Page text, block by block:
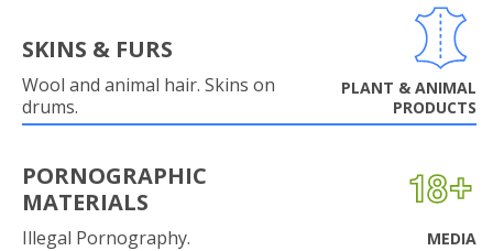
SKINS & FURS
Wool and animal hair. Skins on
drums.
PLANT & ANIMAL
PRODUCTS
PORNOGRAPHIC
MATERIALS
Illegal Pornography. MEDIA